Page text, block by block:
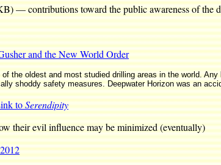
— contributions toward the public awareness of the
and the New World Order
the oldest and most studied drilling areas in the world.
shoddy safety measures. Deepwater Horizon was an
toSerendipity
their evil influence may be minimized (eventually)